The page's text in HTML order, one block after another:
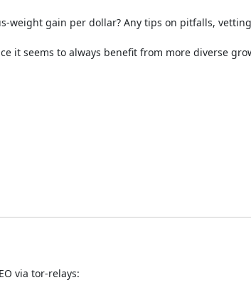
weight gain per dollar? Any tips on pitfalls,
it seems to always benefit from more diverse
via tor-relays: